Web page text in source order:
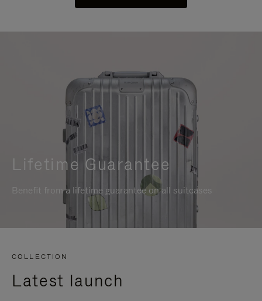
Lifetime Guarantee
Benefit from a lifetime guarantee on all suitcases
COLLECTION
Latest launch